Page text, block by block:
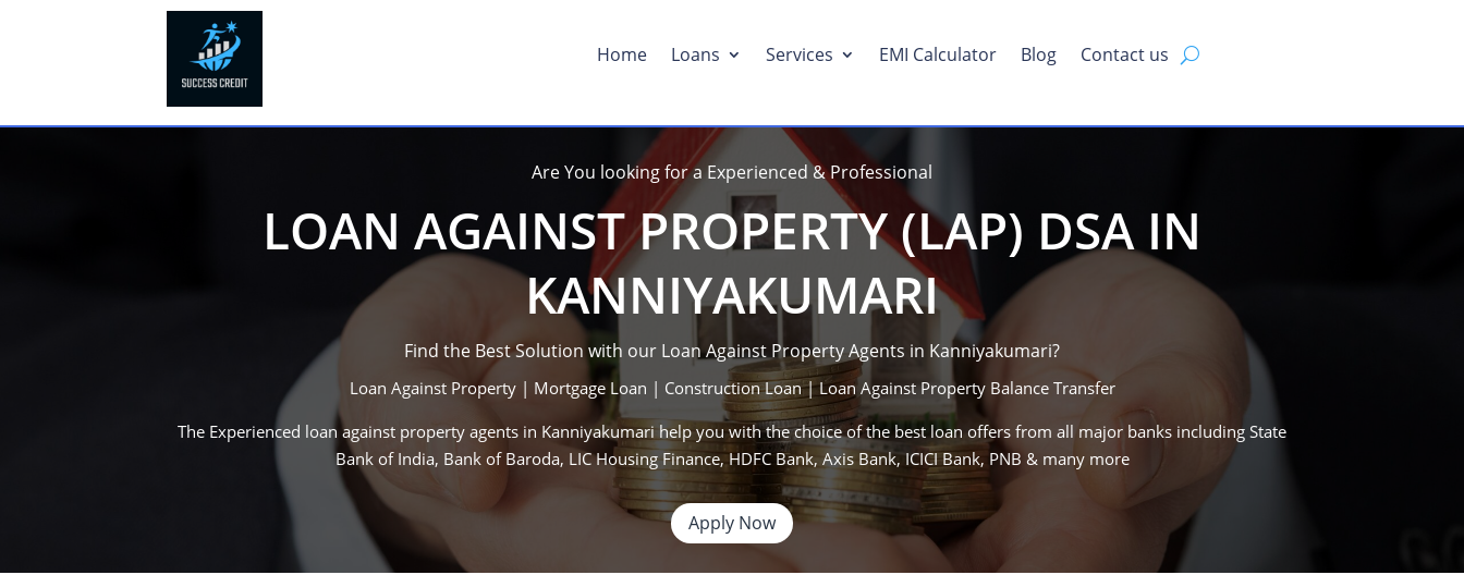
Home Loans Services EMI Calculator Blog Contact us
Are You looking for a Experienced & Professional
LOAN AGAINST PROPERTY (LAP) DSA IN
KANNIYAKUMARI
Find the Best Solution with our Loan Against Property Agents in Kanniyakumari?
Loan Against Property | Mortgage Loan | Construction Loan | Loan Against Property Balance Transfer
The Experienced loan against property agents in Kanniyakumari help you with the choice of the best loan offers from all major banks including State
Bank of India, Bank of Baroda, LIC Housing Finance, HDFC Bank, Axis Bank, ICICI Bank, PNB & many more
Apply Now